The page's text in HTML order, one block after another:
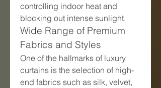
controlling indoor heat and
blocking out intense sunlight.
Wide Range of Premium
Fabrics and Styles
One of the hallmarks of luxury
curtains is the selection of high-
end fabrics such as silk, velvet,